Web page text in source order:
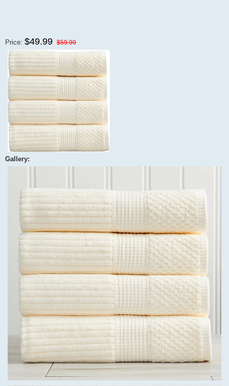
Price: $49.99 $59.99
Gallery: